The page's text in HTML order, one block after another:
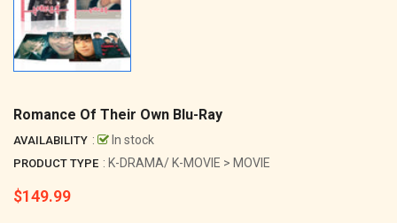
Romance Of Their Own Blu-Ray
AVAILABILITY : In stock
PRODUCT TYPE : K-DRAMA/ K-MOVIE > MOVIE
Regular
$149.99